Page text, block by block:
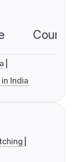
India